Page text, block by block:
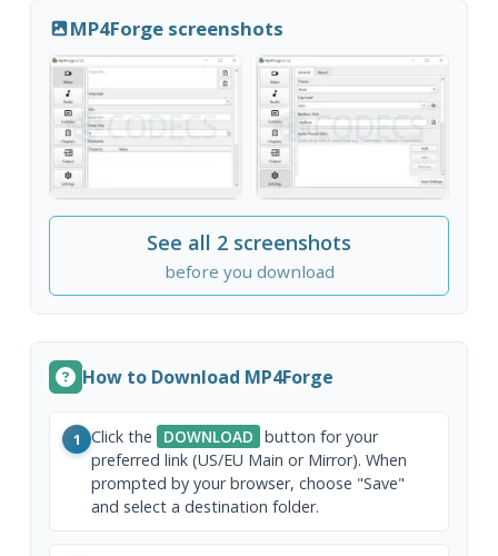
MP4Forge screenshots
See all 2 screenshots
before you download
How to Download MP4Forge
1 Click the DOWNLOAD button for your
preferred link (US/EU Main or Mirror). When
prompted by your browser, choose "Save"
and select a destination folder.